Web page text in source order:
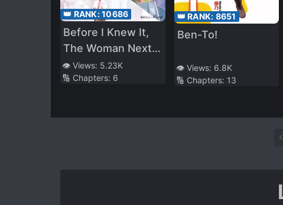
👑 RANK:10686
Before I Knew It,
The Woman Next
Door Was Making
My College Life A
👁️ Views: 5.23K
🔢 Chapters: 6
👑 RANK: 8651
Ben-To!
👁️ Views: 6.8K
🔢 Chapters: 13